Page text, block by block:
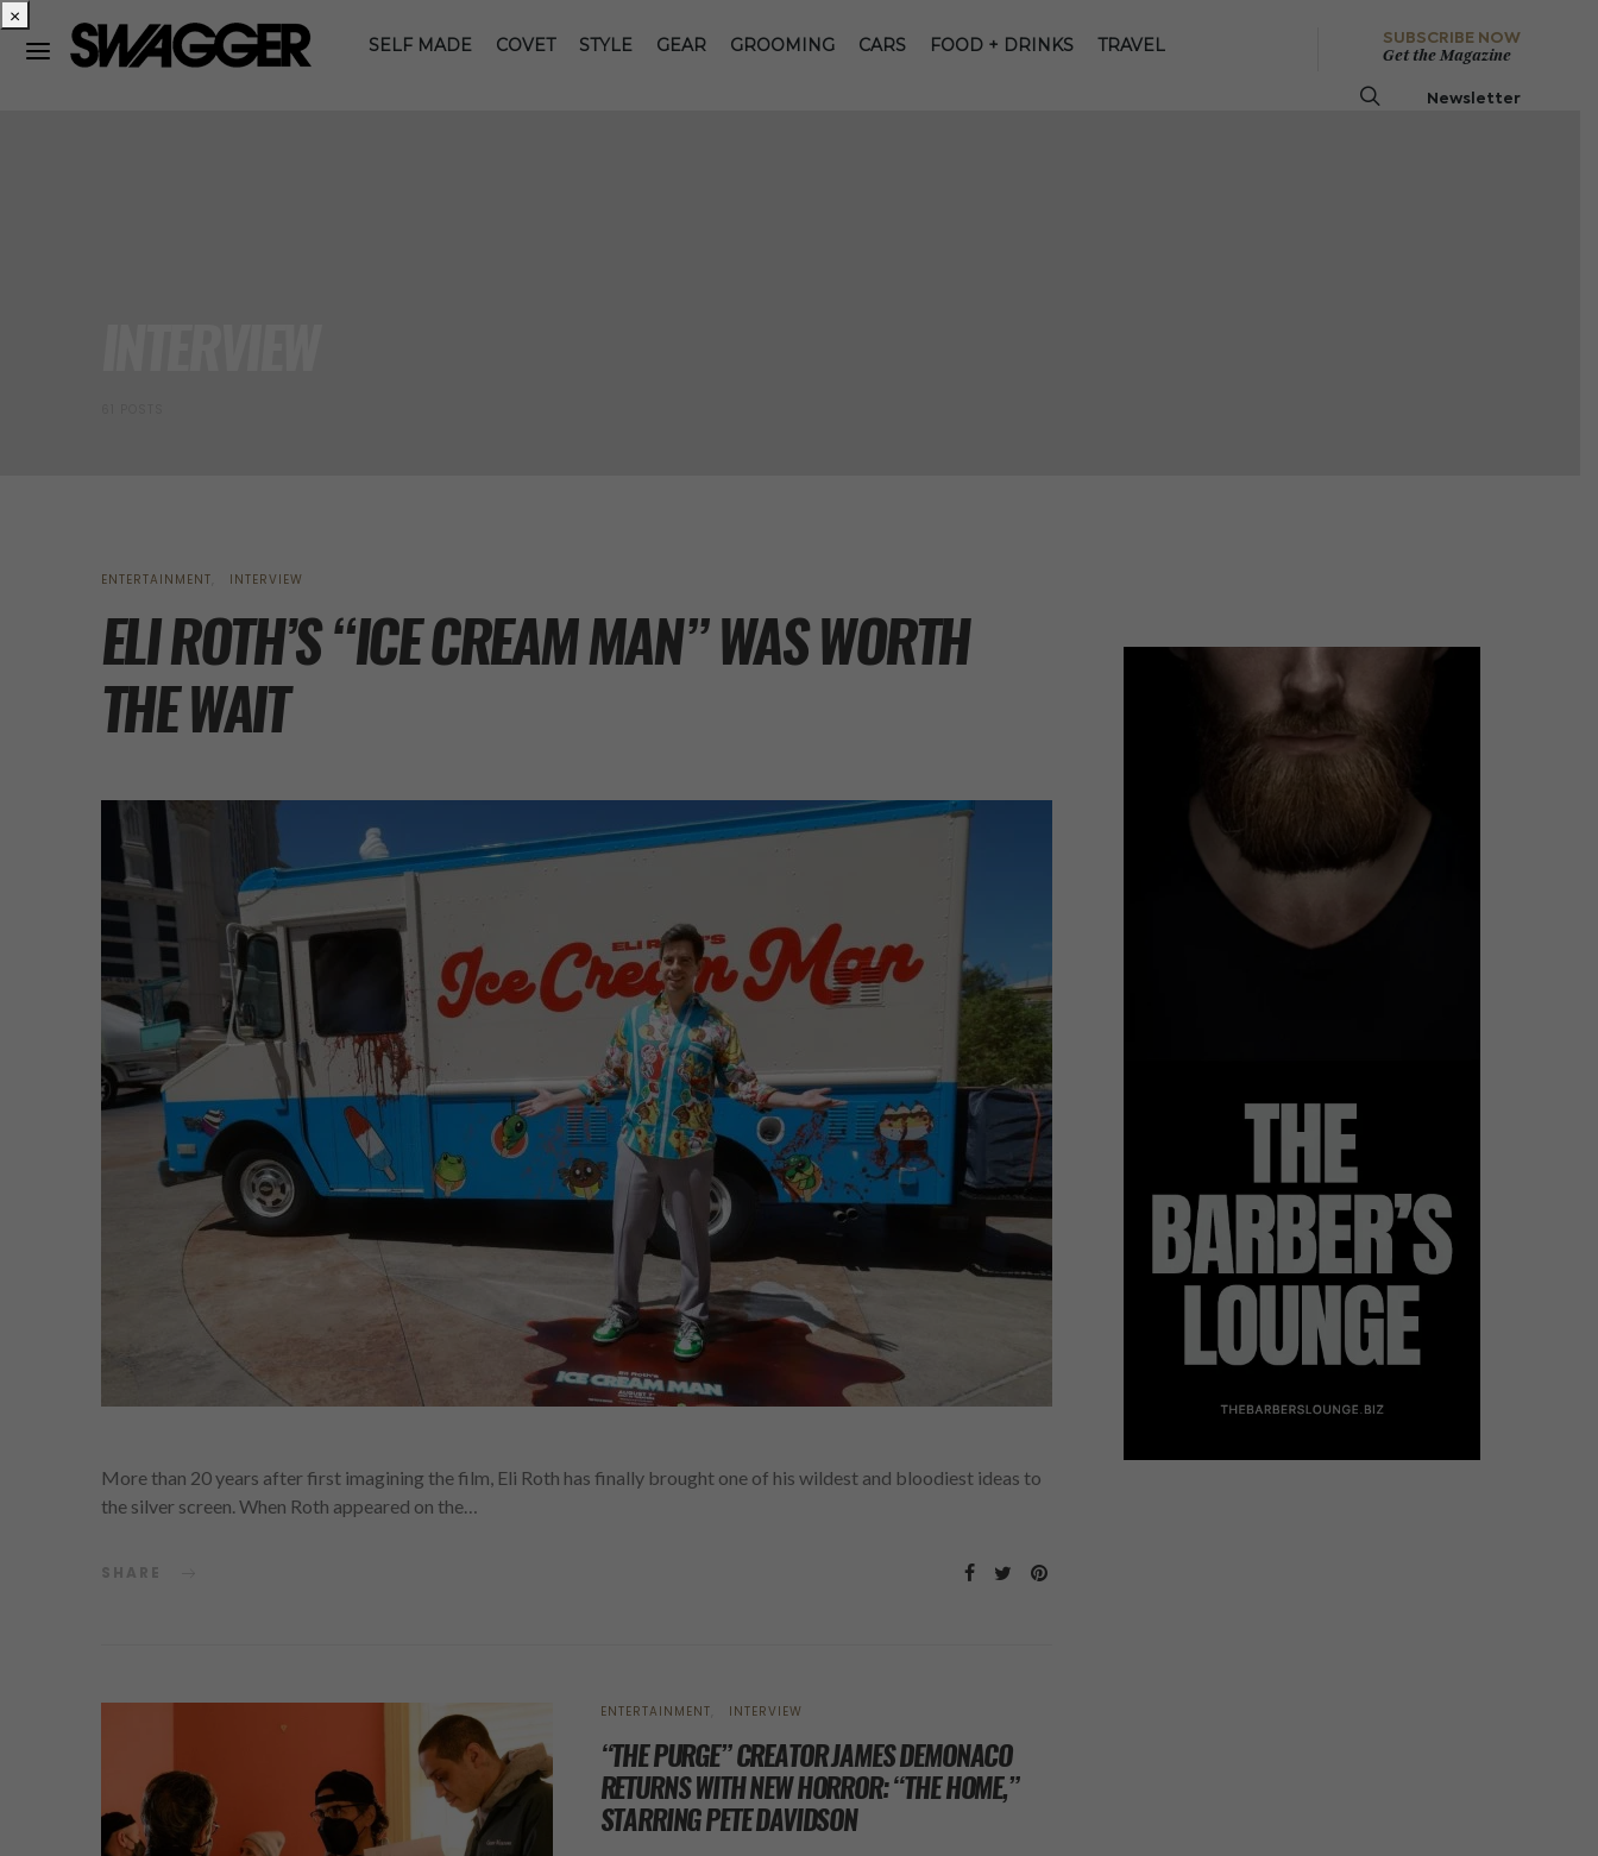
SELF MADE COVET STYLE GEAR GROOMING CARS FOOD + DRINKS TRAVEL
SUBSCRIBE NOW
Get the Magazine
Newsletter
ENTERTAINMENT INTERVIEW
ELI ROTH’S “ICE CREAM MAN” WAS WORTH
THE WAIT
More than 20 years after first imagining the film, Eli Roth has finally brought one of his wildest and bloodiest ideas to
the silver screen. When Roth appeared on the…
SHARE
ENTERTAINMENT INTERVIEW
“THE PURGE” CREATOR JAMES DEMONACO
RETURNS WITH NEW HORROR: “THE HOME,”
STARRING PETE DAVIDSON
×